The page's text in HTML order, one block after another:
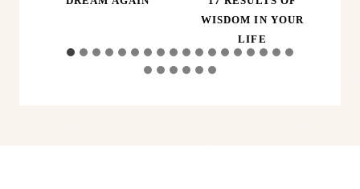
WISDOM IN YOUR
LIFE